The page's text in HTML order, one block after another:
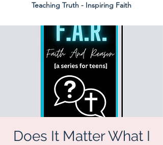
Teaching Truth - Inspiring Faith
Does It Matter What I